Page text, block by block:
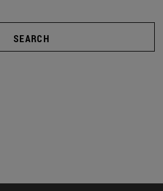
SEARCH